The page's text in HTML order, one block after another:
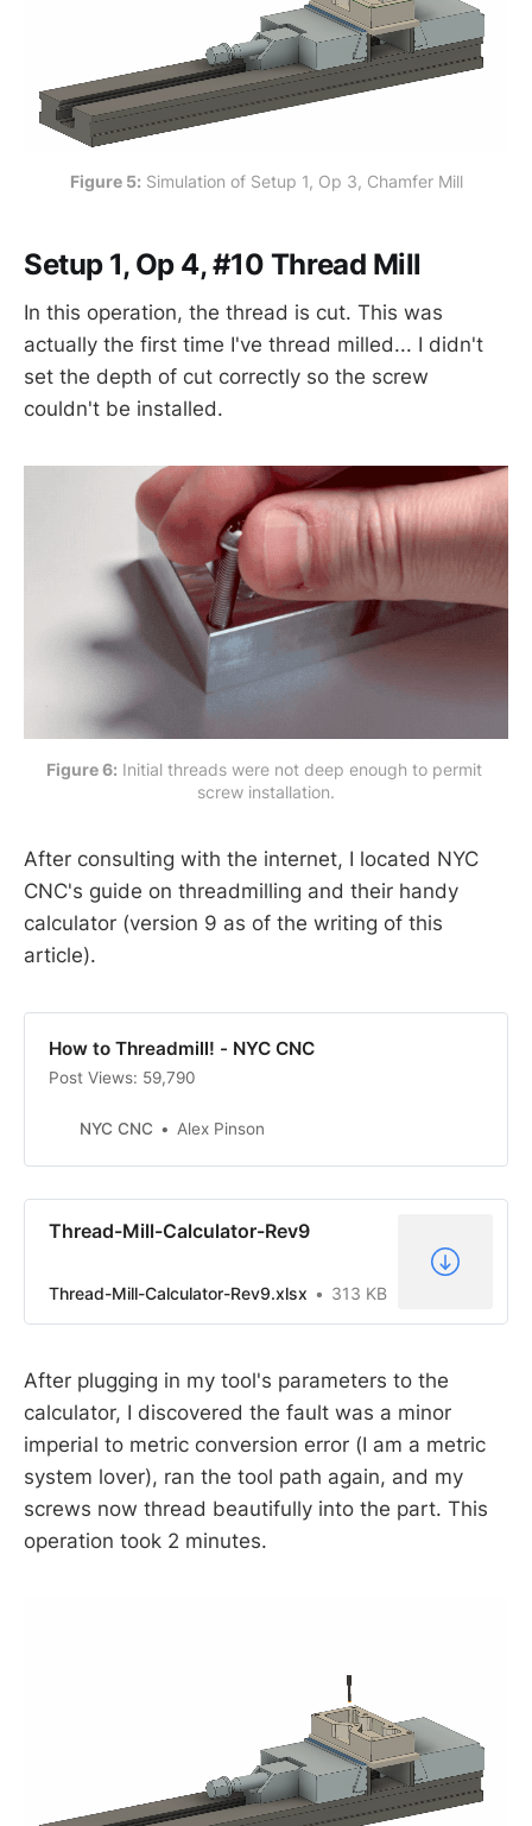
Figure 5: Simulation of Setup 1, Op 3, Chamfer Mill
Setup 1, Op 4, #10 Thread Mill
In this operation, the thread is cut. This was
actually the first time I've thread milled... I didn't
set the depth of cut correctly so the screw
couldn't be installed.
Figure 6: Initial threads were not deep enough to permit
screw installation.
After consulting with the internet, I located NYC
CNC's guide on threadmilling and their handy
calculator (version 9 as of the writing of this
article).
How to Threadmill! - NYC CNC
Post Views: 59,790
NYC CNC Alex Pinson
Thread-Mill-Calculator-Rev9
Thread-Mill-Calculator-Rev9.xlsx 313 KB
After plugging in my tool's parameters to the
calculator, I discovered the fault was a minor
imperial to metric conversion error (I am a metric
system lover), ran the tool path again, and my
screws now thread beautifully into the part. This
operation took 2 minutes.